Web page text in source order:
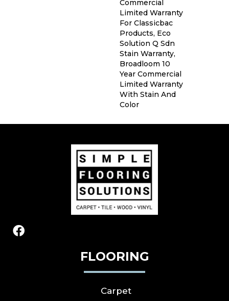
Commercial
Limited Warranty
For Classicbac
Products, Eco
Solution Q Sdn
Stain Warranty,
Broadloom 10
Year Commercial
Limited Warranty
With Stain And
Color
FLOORING
Carpet